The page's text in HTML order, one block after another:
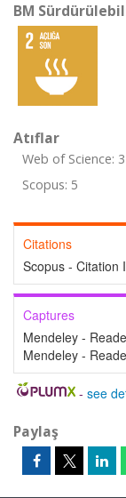
BM
Atıflar
Web of Science: 3
Scopus: 5
Citations
Scopus - Citation
Captures
Mendeley -
Mendeley -
- see
Paylaş